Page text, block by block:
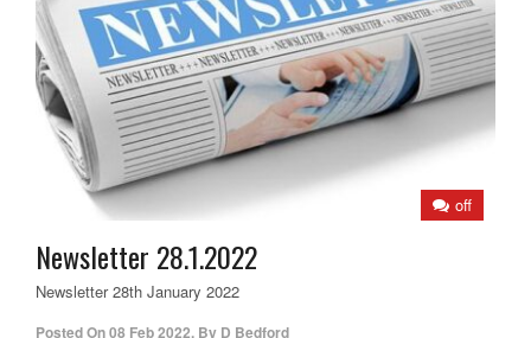
off
Newsletter 28.1.2022
Newsletter 28th January 2022
Posted On08 Feb 2022, By D Bedford